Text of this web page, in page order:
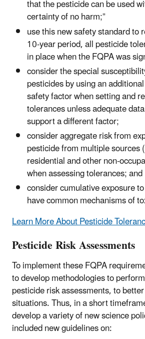
that the pesticide can be used
certainty of no harm;”
use this new safety standard to
10-year period, all pesticide
in place when the FQPA was
consider the special
pesticides by using an
safety factor when setting and
tolerances unless adequate
support a different factor;
consider aggregate risk from
pesticide from multiple sources
residential and other non-
when assessing tolerances; and
consider cumulative exposure
have common mechanisms of
Learn More About Pesticide
Pesticide Risk Assessments
To implement these FQPA
to develop methodologies to
pesticide risk assessments, to
situations. Thus, in a short
develop a variety of new science
included new guidelines on: